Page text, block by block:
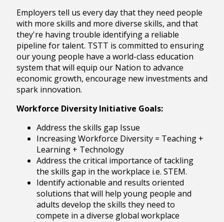
Employers tell us every day that they need people
with more skills and more diverse skills, and that
they're having trouble identifying a reliable
pipeline for talent. TSTT is committed to ensuring
our young people have a world-class education
system that will equip our Nation to advance
economic growth, encourage new investments and
spark innovation.
Workforce Diversity Initiative Goals:
Address the skills gap Issue
Increasing Workforce Diversity = Teaching +
Learning + Technology
Address the critical importance of tackling
the skills gap in the workplace i.e. STEM.
Identify actionable and results oriented
solutions that will help young people and
adults develop the skills they need to
compete in a diverse global workplace